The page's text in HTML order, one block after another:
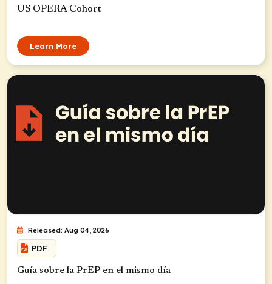
US OPERA Cohort
Learn More
Released: Aug 04, 2026
PDF
Guía sobre la PrEP en el mismo día